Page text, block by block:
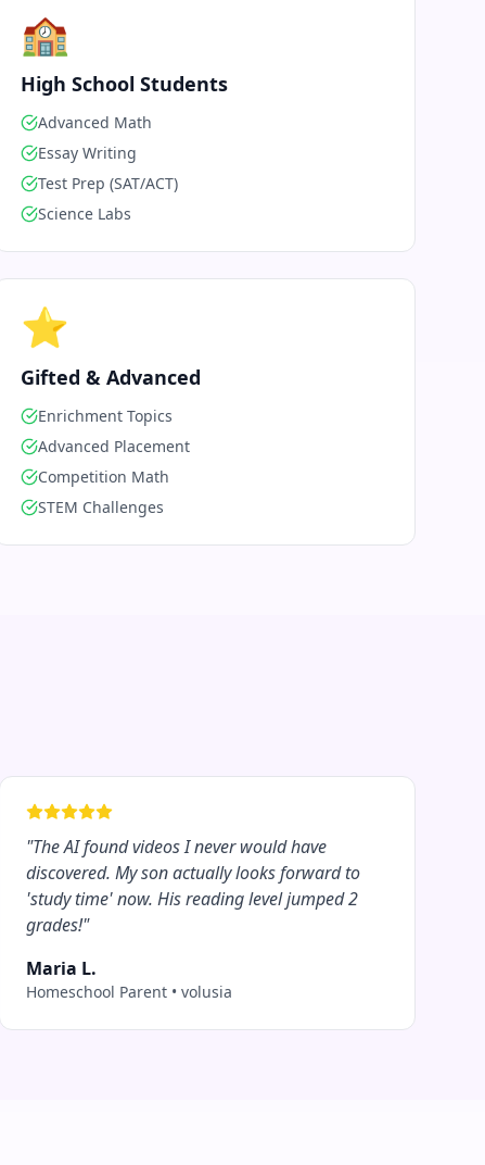
🏫
High School Students
Advanced Math
Essay Writing
Test Prep (SAT/ACT)
Science Labs
⭐
Gifted & Advanced
Enrichment Topics
Advanced Placement
Competition Math
STEM Challenges
"The AI found videos I never would have
discovered. My son actually looks forward to
'study time' now. His reading level jumped 2
grades!"
Maria L.
Homeschool Parent • volusia